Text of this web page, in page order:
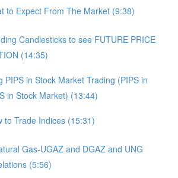
to Expect From The Market (9:38)
Candlesticks to see FUTURE PRICE
(14:35)
PIPS in Stock Market Trading (PIPS in
in Stock Market) (13:44)
to Trade Indices (15:31)
Gas-UGAZ and DGAZ and UNG
(5:56)